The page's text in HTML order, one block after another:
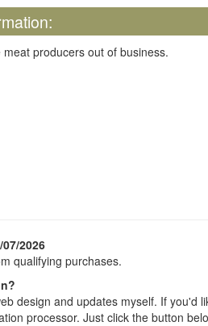
producers out of business.
07/2026
qualifying purchases.
design and updates myself. If you'd
processor. Just click the button